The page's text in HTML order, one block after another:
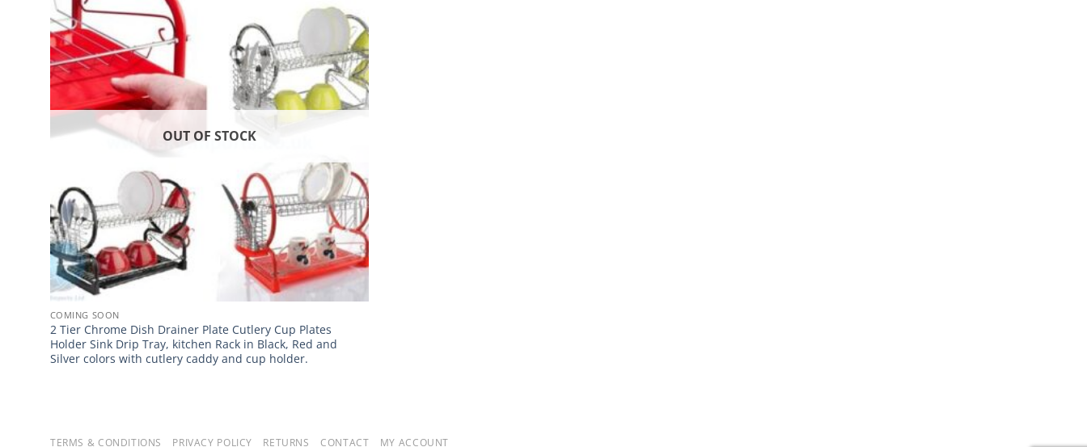
OUT OF STOCK
COMING SOON
2 Tier Chrome Dish Drainer Plate Cutlery Cup Plates
Holder Sink Drip Tray, kitchen Rack in Black, Red and
Silver colors with cutlery caddy and cup holder.
TERMS & CONDITIONS PRIVACY POLICY RETURNS CONTACT MY ACCOUNT